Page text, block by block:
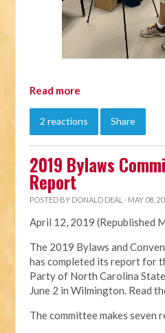
Read more
2 reactions Share
2019 Bylaws
Report
POSTED BY DONALD DEAL · MAY 08,
April 12, 2019 (Republished
The 2019 Bylaws and
has completed its report for
Party of North Carolina
June 2 in Wilmington. Read
The committee makes seven